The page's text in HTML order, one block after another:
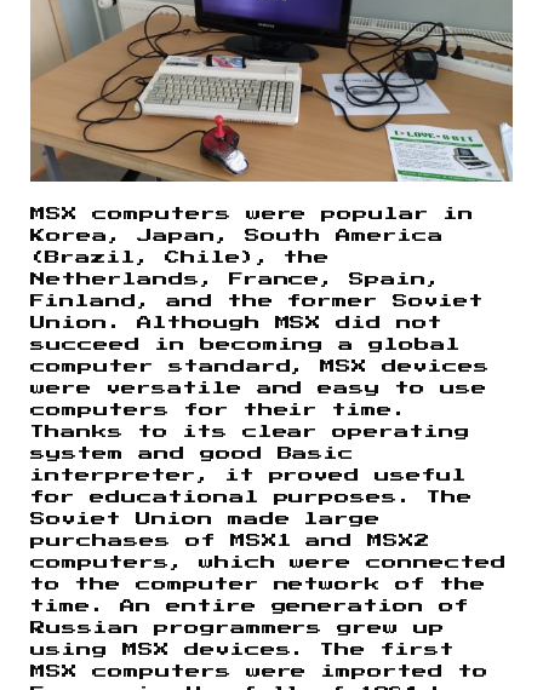
MSX computers were popular in
Korea, Japan, South America
(Brazil, Chile), the
Netherlands, France, Spain,
Finland, and the former Soviet
Union. Although MSX did not
succeed in becoming a global
computer standard, MSX devices
were versatile and easy to use
computers for their time.
Thanks to its clear operating
system and good Basic
interpreter, it proved useful
for educational purposes. The
Soviet Union made large
purchases of MSX1 and MSX2
computers, which were connected
to the computer network of the
time. An entire generation of
Russian programmers grew up
using MSX devices. The first
MSX computers were imported to